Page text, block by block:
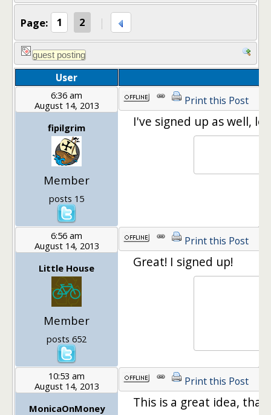
Page: 1 2
User
6:36 am
August 14, 2013
fipilgrim
Member
posts 15
Print this Post
I've signed up as well,
6:56 am
August 14, 2013
Little House
Member
posts 652
Print this Post
Great! I signed up!
10:53 am
August 14, 2013
MonicaOnMoney
Print this Post
This is a great idea,